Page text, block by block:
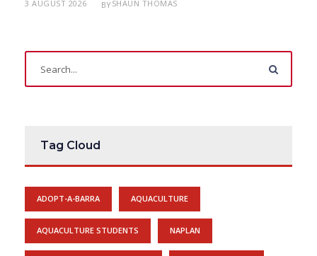
3 AUGUST 2026 BYSHAUN THOMAS
Tag Cloud
ADOPT-A-BARRA AQUACULTURE
AQUACULTURE STUDENTS NAPLAN